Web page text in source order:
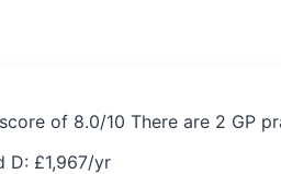
of 8.0/10 There are 2 GP
D: £1,967/yr